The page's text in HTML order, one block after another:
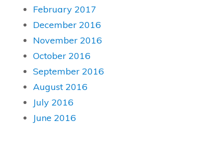
February 2017
December 2016
November 2016
October 2016
September 2016
August 2016
July 2016
June 2016